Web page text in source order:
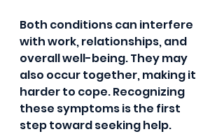
Both conditions can interfere
with work, relationships, and
overall well-being. They may
also occur together, making it
harder to cope. Recognizing
these symptoms is the first
step toward seeking help.